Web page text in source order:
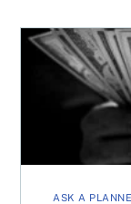
ASK A
How much